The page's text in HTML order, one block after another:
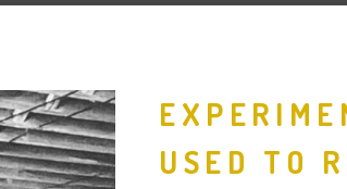
Timeline
USED TO